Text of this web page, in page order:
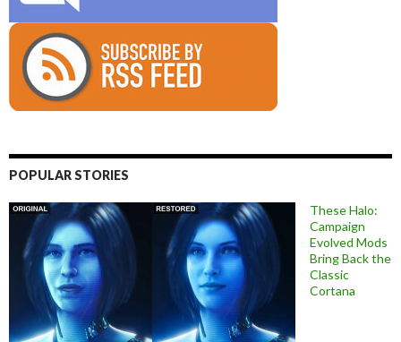
POPULAR STORIES
These Halo:
Campaign
Evolved Mods
Bring Back the
Classic
Cortana